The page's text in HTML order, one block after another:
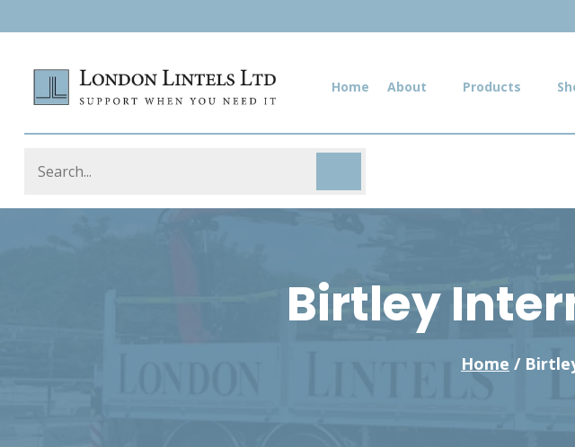
Home About Products
Birtley
Home /